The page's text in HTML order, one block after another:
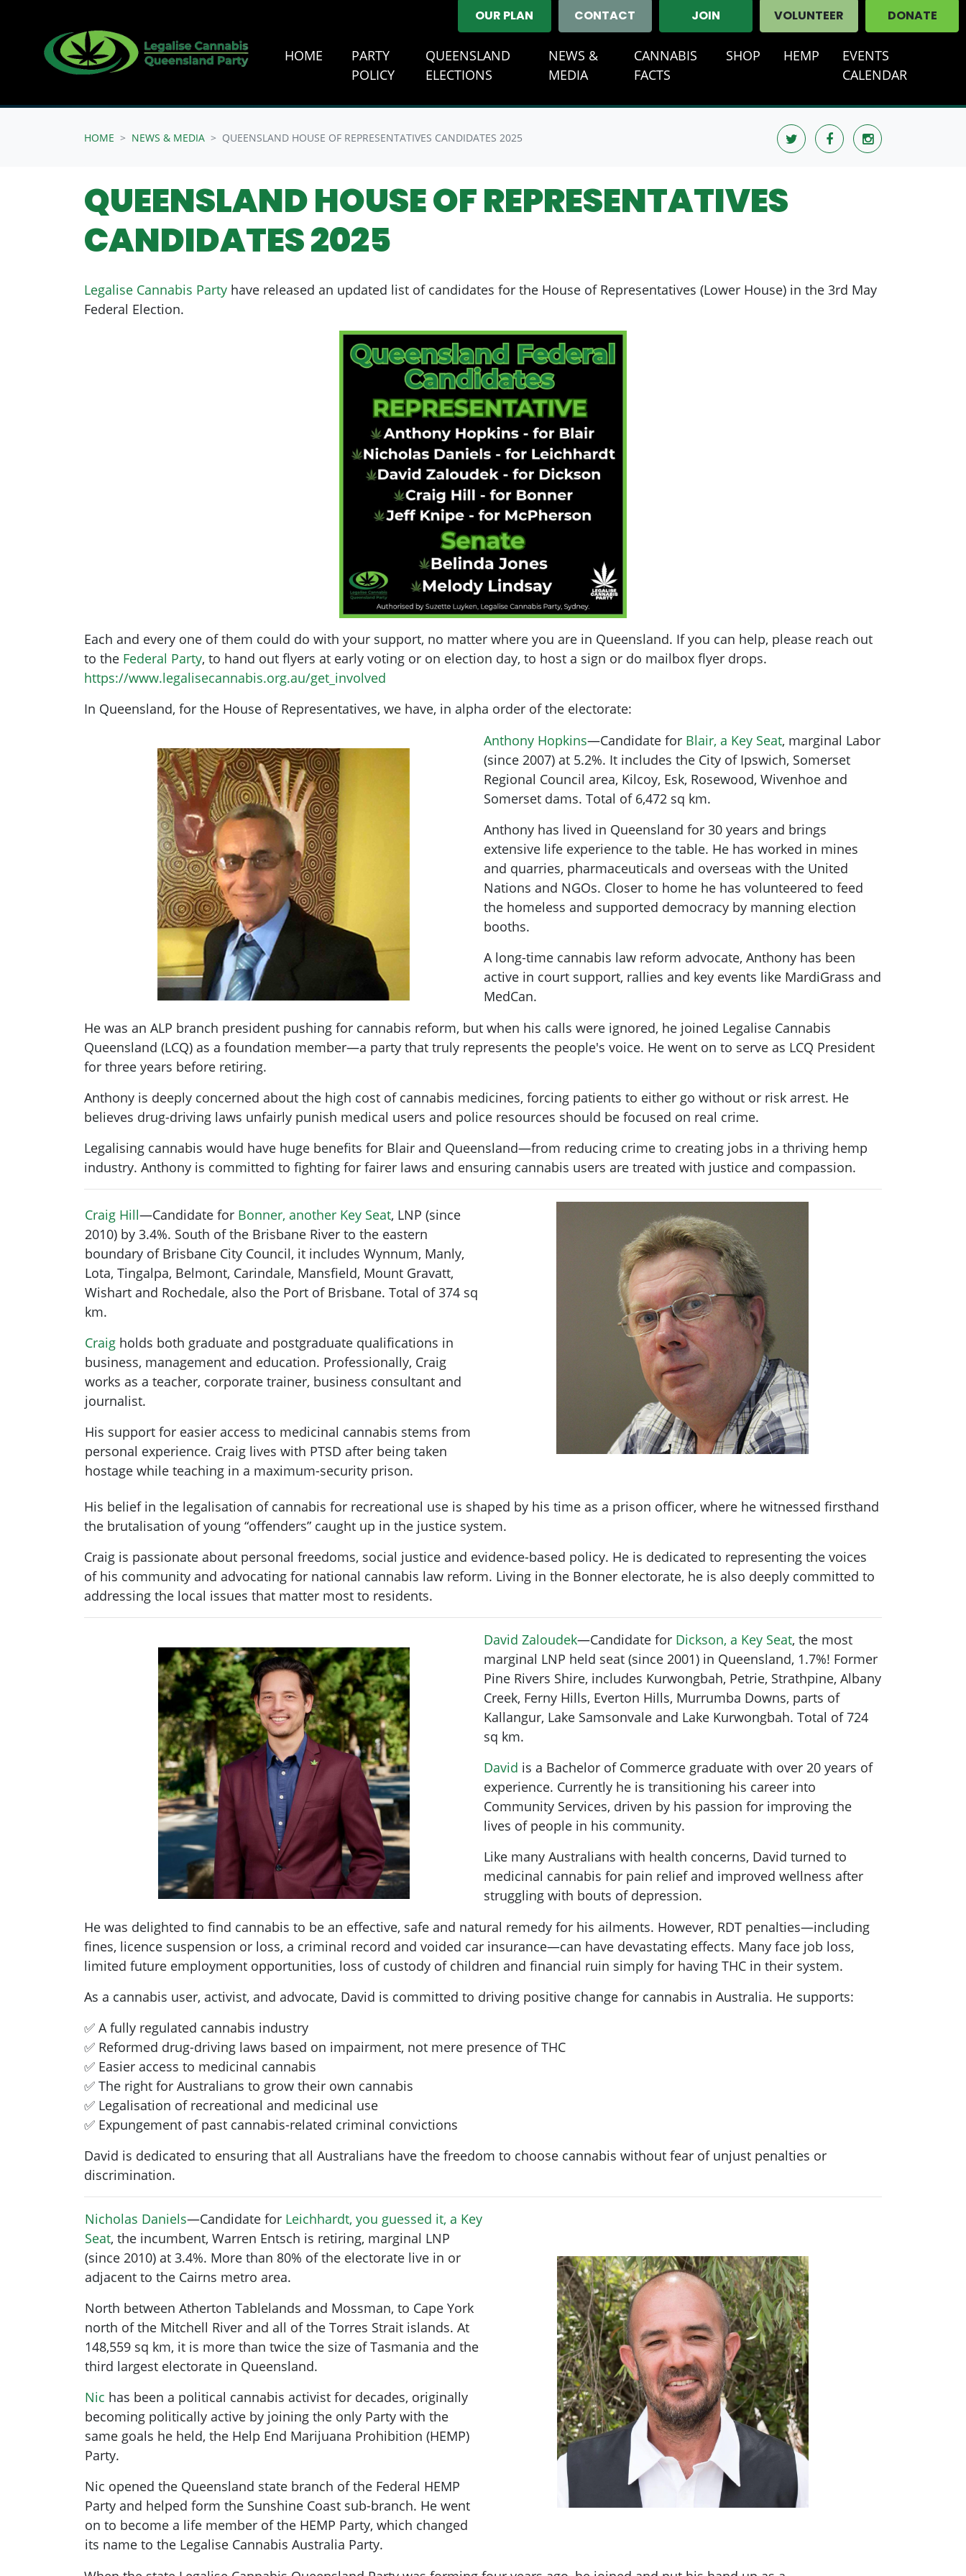
Skip navigation
OUR PLAN CONTACT JOIN VOLUNTEER DONATE
HOME
PARTY
POLICY
QUEENSLAND
ELECTIONS
NEWS &
MEDIA(CURRENT)
CANNABIS
FACTS
SHOP HEMP
EVENTS
CALENDAR
HOME NEWS & MEDIA QUEENSLAND HOUSE OF REPRESENTATIVES CANDIDATES 2025
QUEENSLAND HOUSE OF REPRESENTATIVES
CANDIDATES 2025
Legalise Cannabis Party have released an updated list of candidates for the House of Representatives (Lower House) in the 3rd May
Federal Election.
Each and every one of them could do with your support, no matter where you are in Queensland. If you can help, please reach out
to the Federal Party, to hand out flyers at early voting or on election day, to host a sign or do mailbox flyer drops.
https://www.legalisecannabis.org.au/get_involved
In Queensland, for the House of Representatives, we have, in alpha order of the electorate:
Anthony Hopkins—Candidate for Blair, a Key Seat, marginal Labor
(since 2007) at 5.2%. It includes the City of Ipswich, Somerset
Regional Council area, Kilcoy, Esk, Rosewood, Wivenhoe and
Somerset dams. Total of 6,472 sq km.
Anthony has lived in Queensland for 30 years and brings
extensive life experience to the table. He has worked in mines
and quarries, pharmaceuticals and overseas with the United
Nations and NGOs. Closer to home he has volunteered to feed
the homeless and supported democracy by manning election
booths.
A long-time cannabis law reform advocate, Anthony has been
active in court support, rallies and key events like MardiGrass and
MedCan.
He was an ALP branch president pushing for cannabis reform, but when his calls were ignored, he joined Legalise Cannabis
Queensland (LCQ) as a foundation member—a party that truly represents the people's voice. He went on to serve as LCQ President
for three years before retiring.
Anthony is deeply concerned about the high cost of cannabis medicines, forcing patients to either go without or risk arrest. He
believes drug-driving laws unfairly punish medical users and police resources should be focused on real crime.
Legalising cannabis would have huge benefits for Blair and Queensland—from reducing crime to creating jobs in a thriving hemp
industry. Anthony is committed to fighting for fairer laws and ensuring cannabis users are treated with justice and compassion.
Craig Hill—Candidate for Bonner, another Key Seat, LNP (since
2010) by 3.4%. South of the Brisbane River to the eastern
boundary of Brisbane City Council, it includes Wynnum, Manly,
Lota, Tingalpa, Belmont, Carindale, Mansfield, Mount Gravatt,
Wishart and Rochedale, also the Port of Brisbane. Total of 374 sq
km.
Craig holds both graduate and postgraduate qualifications in
business, management and education. Professionally, Craig
works as a teacher, corporate trainer, business consultant and
journalist.
His support for easier access to medicinal cannabis stems from
personal experience. Craig lives with PTSD after being taken
hostage while teaching in a maximum-security prison.
His belief in the legalisation of cannabis for recreational use is shaped by his time as a prison officer, where he witnessed firsthand
the brutalisation of young “offenders” caught up in the justice system.
Craig is passionate about personal freedoms, social justice and evidence-based policy. He is dedicated to representing the voices
of his community and advocating for national cannabis law reform. Living in the Bonner electorate, he is also deeply committed to
addressing the local issues that matter most to residents.
David Zaloudek—Candidate for Dickson, a Key Seat, the most
marginal LNP held seat (since 2001) in Queensland, 1.7%! Former
Pine Rivers Shire, includes Kurwongbah, Petrie, Strathpine, Albany
Creek, Ferny Hills, Everton Hills, Murrumba Downs, parts of
Kallangur, Lake Samsonvale and Lake Kurwongbah. Total of 724
sq km.
David is a Bachelor of Commerce graduate with over 20 years of
experience. Currently he is transitioning his career into
Community Services, driven by his passion for improving the
lives of people in his community.
Like many Australians with health concerns, David turned to
medicinal cannabis for pain relief and improved wellness after
struggling with bouts of depression.
He was delighted to find cannabis to be an effective, safe and natural remedy for his ailments. However, RDT penalties—including
fines, licence suspension or loss, a criminal record and voided car insurance—can have devastating effects. Many face job loss,
limited future employment opportunities, loss of custody of children and financial ruin simply for having THC in their system.
As a cannabis user, activist, and advocate, David is committed to driving positive change for cannabis in Australia. He supports:
✅ A fully regulated cannabis industry
✅ Reformed drug-driving laws based on impairment, not mere presence of THC
✅ Easier access to medicinal cannabis
✅ The right for Australians to grow their own cannabis
✅ Legalisation of recreational and medicinal use
✅ Expungement of past cannabis-related criminal convictions
David is dedicated to ensuring that all Australians have the freedom to choose cannabis without fear of unjust penalties or
discrimination.
Nicholas Daniels—Candidate for Leichhardt, you guessed it, a Key
Seat, the incumbent, Warren Entsch is retiring, marginal LNP
(since 2010) at 3.4%. More than 80% of the electorate live in or
adjacent to the Cairns metro area.
North between Atherton Tablelands and Mossman, to Cape York
north of the Mitchell River and all of the Torres Strait islands. At
148,559 sq km, it is more than twice the size of Tasmania and the
third largest electorate in Queensland.
Nic has been a political cannabis activist for decades, originally
becoming politically active by joining the only Party with the
same goals he held, the Help End Marijuana Prohibition (HEMP)
Party.
Nic opened the Queensland state branch of the Federal HEMP
Party and helped form the Sunshine Coast sub-branch. He went
on to become a life member of the HEMP Party, which changed
its name to the Legalise Cannabis Australia Party.